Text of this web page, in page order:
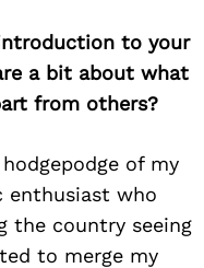
to your
a bit about what
from others?
of my
enthusiast who
the country seeing
to merge my